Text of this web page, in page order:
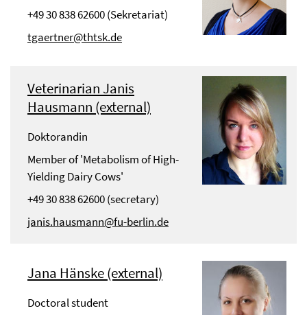
+49 30 838 62600 (Sekretariat)
tgaertner@thtsk.de
Veterinarian Janis
Hausmann (external)
Doktorandin
Member of 'Metabolism of High-
Yielding Dairy Cows'
+49 30 838 62600 (secretary)
janis.hausmann@fu-berlin.de
Jana Hänske (external)
Doctoral student